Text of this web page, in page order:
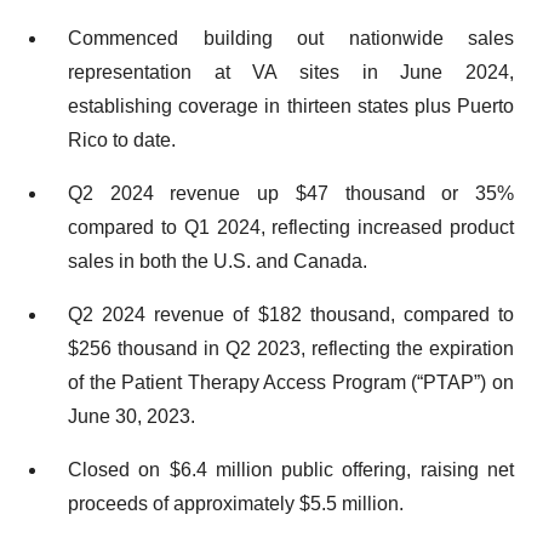
Commenced building out nationwide sales
representation at VA sites in June 2024,
establishing coverage in thirteen states plus Puerto
Rico to date.
Q2 2024 revenue up $47 thousand or 35%
compared to Q1 2024, reflecting increased product
sales in both the U.S. and Canada.
Q2 2024 revenue of $182 thousand, compared to
$256 thousand in Q2 2023, reflecting the expiration
of the Patient Therapy Access Program (“PTAP”) on
June 30, 2023.
Closed on $6.4 million public offering, raising net
proceeds of approximately $5.5 million.